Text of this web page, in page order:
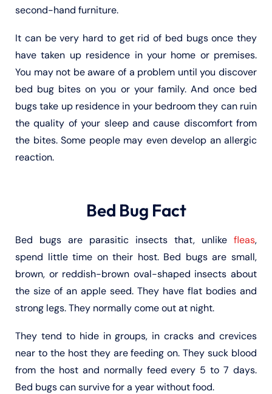
second-hand furniture.
It can be very hard to get rid of bed bugs once they
have taken up residence in your home or premises.
You may not be aware of a problem until you discover
bed bug bites on you or your family. And once bed
bugs take up residence in your bedroom they can ruin
the quality of your sleep and cause discomfort from
the bites. Some people may even develop an allergic
reaction.
Bed Bug Fact
Bed bugs are parasitic insects that, unlike fleas,
spend little time on their host. Bed bugs are small,
brown, or reddish-brown oval-shaped insects about
the size of an apple seed. They have flat bodies and
strong legs. They normally come out at night.
They tend to hide in groups, in cracks and crevices
near to the host they are feeding on. They suck blood
from the host and normally feed every 5 to 7 days.
Bed bugs can survive for a year without food.